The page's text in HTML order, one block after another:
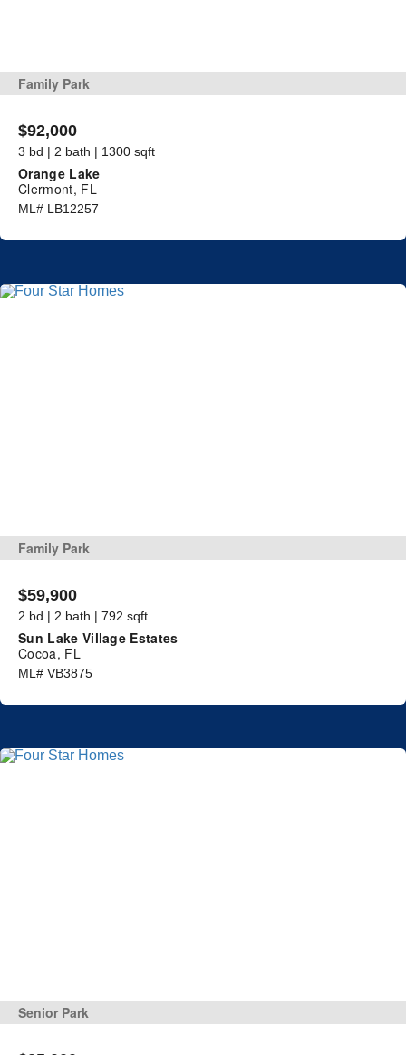
Family Park
$92,000
3 bd | 2 bath | 1300 sqft
Orange Lake
Clermont, FL
ML# LB12257
Family Park
$59,900
2 bd | 2 bath | 792 sqft
Sun Lake Village Estates
Cocoa, FL
ML# VB3875
Senior Park